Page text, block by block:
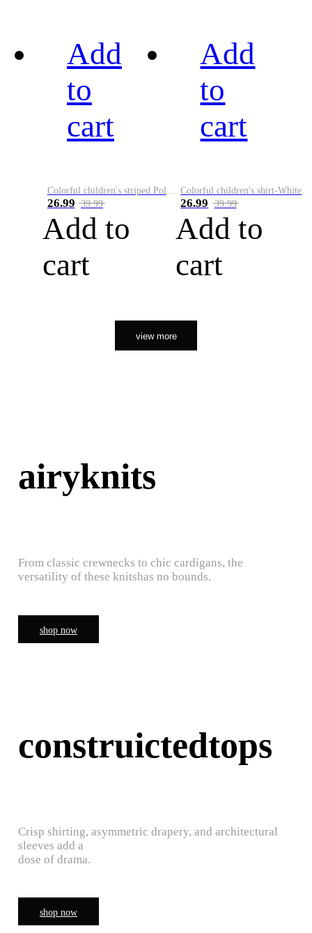
Add
to
cart
26.99 39.99
Add to
cart
Add
to
cart
26.99 39.99
Add to
cart
view more
airyknits
From classic crewnecks to chic cardigans, the
versatility of these knitshas no bounds.
shop now
construictedtops
Crisp shirting, asymmetric drapery, and architectural
sleeves add a
dose of drama.
shop now